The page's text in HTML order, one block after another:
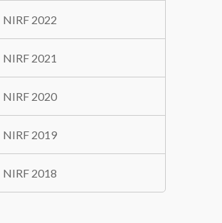
NIRF 2022
NIRF 2021
NIRF 2020
NIRF 2019
NIRF 2018